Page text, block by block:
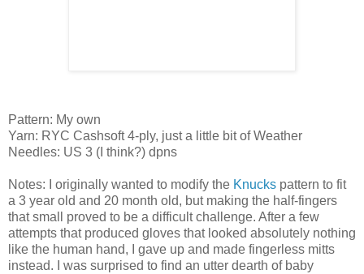
Pattern: My own
Yarn: RYC Cashsoft 4-ply, just a little bit of Weather
Needles: US 3 (I think?) dpns
Notes: I originally wanted to modify the Knucks pattern to fit
a 3 year old and 20 month old, but making the half-fingers
that small proved to be a difficult challenge. After a few
attempts that produced gloves that looked absolutely nothing
like the human hand, I gave up and made fingerless mitts
instead. I was surprised to find an utter dearth of baby